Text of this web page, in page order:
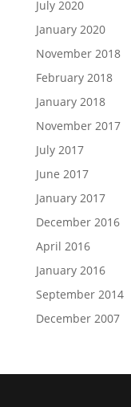
July 2020
January 2020
November 2018
February 2018
January 2018
November 2017
July 2017
June 2017
January 2017
December 2016
April 2016
January 2016
September 2014
December 2007